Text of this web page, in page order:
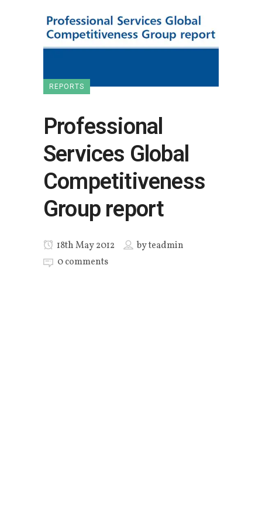
REPORTS
Professional
Services Global
Competitiveness
Group report
18th May 2012 byteadmin
0 comments